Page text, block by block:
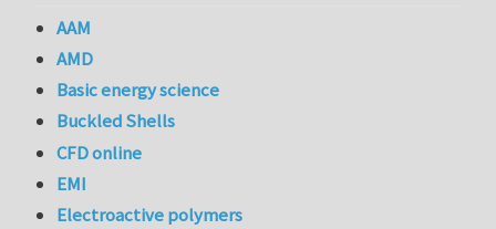
AAM
AMD
Basic energy science
Buckled Shells
CFD online
EMI
Electroactive polymers